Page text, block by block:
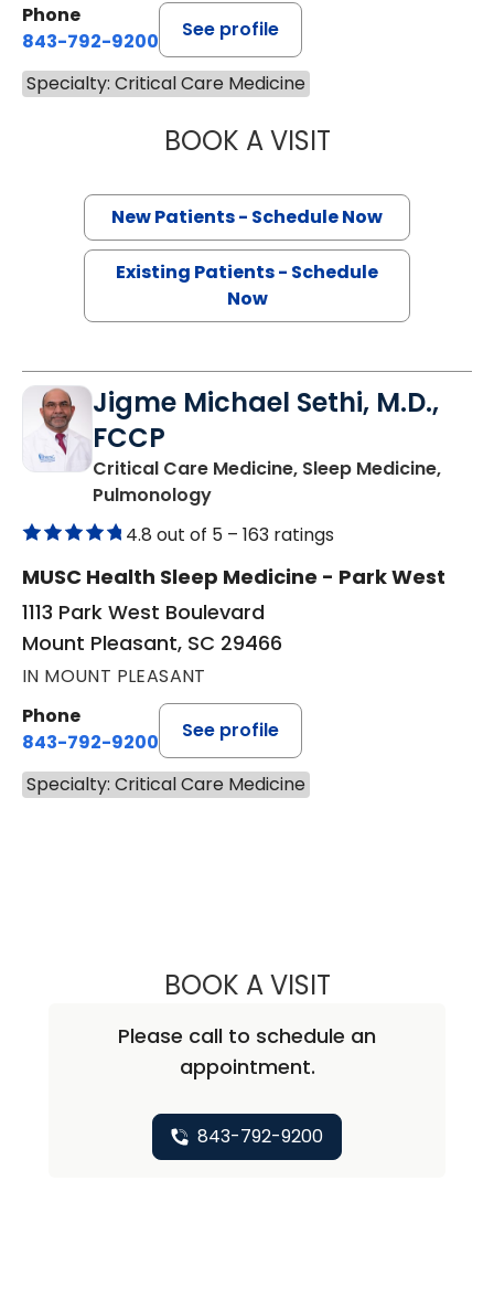
Phone
843-792-9200
See profile
Specialty: Critical Care Medicine
BOOK A VISITLUKE
New Patients - Schedule Now
Existing Patients - Schedule
Now
Jigme Michael Sethi, M.D.,
FCCP
Critical Care Medicine, Sleep Medicine,
Pulmonologyin Mount Pleasant, SC
4.8 out of 5 – 163 ratings
MUSC Health Sleep Medicine - Park West
1113 Park West Boulevard
Mount Pleasant, SC 29466
IN MOUNT PLEASANT
Phone
843-792-9200
See profile
Specialty: Critical Care Medicine
BOOK A VISITJIGME MICHAEL
Please call to schedule an
appointment.
843-792-9200